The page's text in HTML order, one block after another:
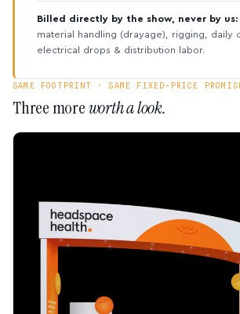
Billed directly by the show, never by us:
material handling (drayage), rigging, daily
electrical drops & distribution labor.
SAME FOOTPRINT · SAME FIXED-PRICE
Three moreworth a look.